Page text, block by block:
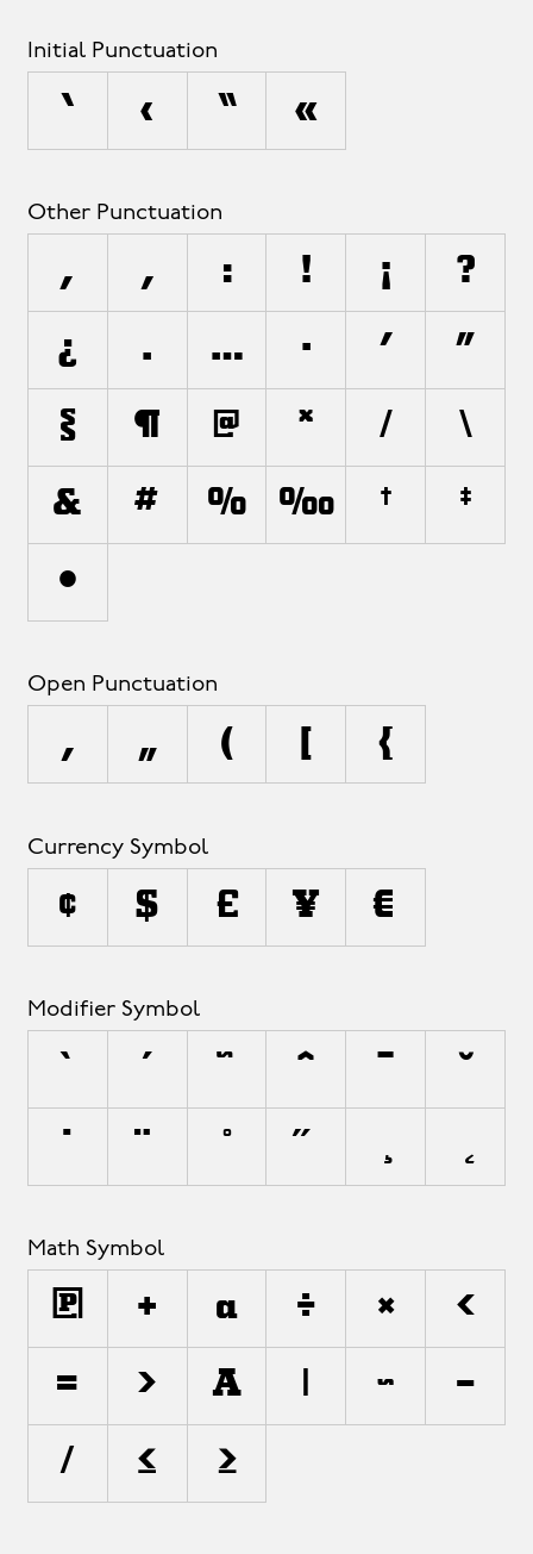
Initial Punctuation
‘ ‹ “ «
Other Punctuation
, ; : ! ¡ ?
¿ . … · ' "
§ ¶ @ * / \
& # % ‰ † ‡
•
Open Punctuation
‚ „ ( {
Currency Symbol
¢ $ £ ¥ €
Modifier Symbol
` ´ ^ ˘
˚ ˝ ¸ ˛
Math Symbol
∏ + ± ÷ × <
= > ¬ ~ −
⁄ ≤ ≥